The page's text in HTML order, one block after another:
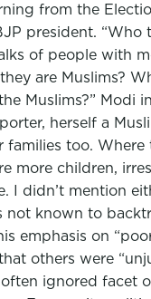
from the
president. “Who
of people with
are Muslims?
Muslims?” Modi
herself a
families too. Where
more children,
I didn’t mention
not known to
emphasis on
others were
ignored facet